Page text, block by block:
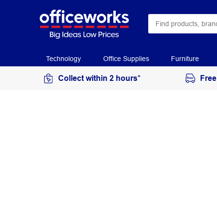
Technology Office Supplies Furniture
Collect within 2 hours*